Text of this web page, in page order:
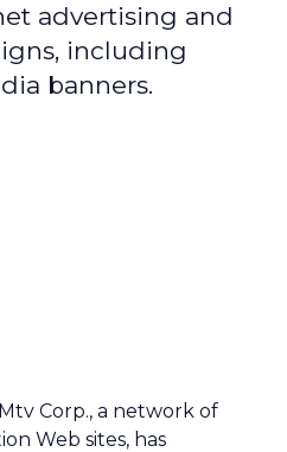
advertising and
including
banners.
Corp., a network of
Web sites, has